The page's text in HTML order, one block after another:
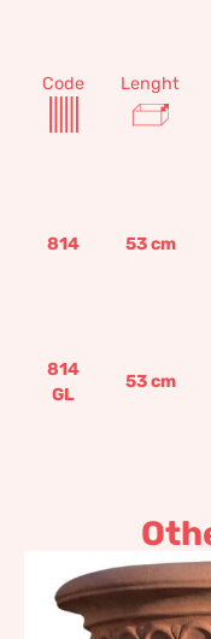
Code Lenght
814 53cm
814
GL
53cm